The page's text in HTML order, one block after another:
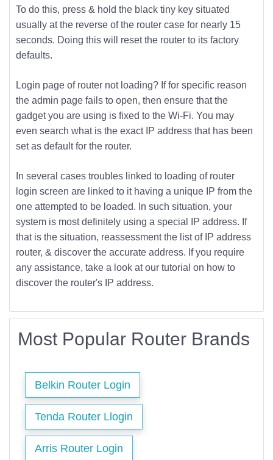
To do this, press & hold the black tiny key situated
usually at the reverse of the router case for nearly 15
seconds. Doing this will reset the router to its factory
defaults.
Login page of router not loading? If for specific reason
the admin page fails to open, then ensure that the
gadget you are using is fixed to the Wi-Fi. You may
even search what is the exact IP address that has been
set as default for the router.
In several cases troubles linked to loading of router
login screen are linked to it having a unique IP from the
one attempted to be loaded. In such situation, your
system is most definitely using a special IP address. If
that is the situation, reassessment the list of IP address
router, & discover the accurate address. If you require
any assistance, take a look at our tutorial on how to
discover the router's IP address.
Most Popular Router Brands
Belkin Router Login
Tenda Router Llogin
Arris Router Login